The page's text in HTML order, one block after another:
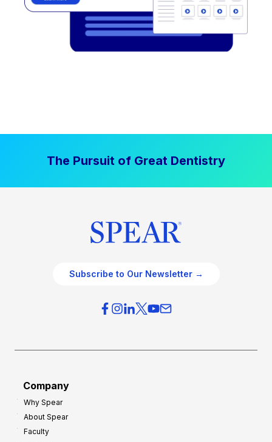
The Pursuit of Great Dentistry
Subscribe to Our Newsletter →
Company
Why Spear
About Spear
Faculty